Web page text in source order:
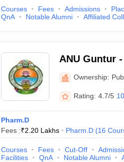
Courses Fees Admissions
QnA
Notable Alumni Affiliated
ANU Guntur
Guntur
Ownership:
Rating: 4.7/5
Pharm.D
Fees :₹2.20 Lakhs Pharm.D (16
Courses Fees Cut-Off
Facilities
QnA Notable Alumni